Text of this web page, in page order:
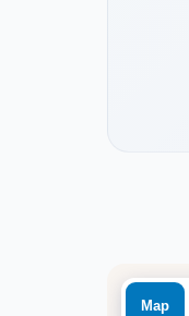
Map